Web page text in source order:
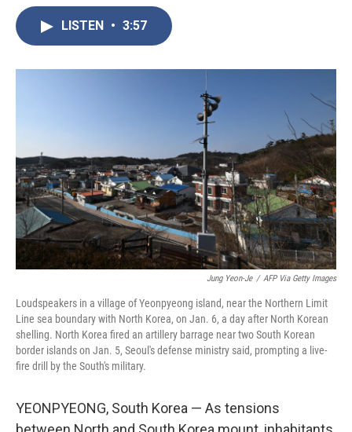
o
r
I
LISTEN • 3:57
Jung Yeon-Je / AFP Via Getty Images
Loudspeakers in a village of Yeonpyeong island, near the Northern Limit
Line sea boundary with North Korea, on Jan. 6, a day after North Korean
shelling. North Korea fired an artillery barrage near two South Korean
border islands on Jan. 5, Seoul's defense ministry said, prompting a live-
fire drill by the South's military.
YEONPYEONG, South Korea — As tensions